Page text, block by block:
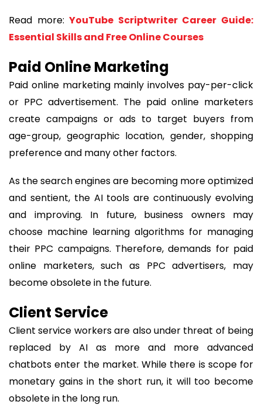
Read more:YouTube Scriptwriter Career Guide:
Essential Skills and Free Online Courses
Paid Online Marketing
Paid online marketing mainly involves pay-per-click
or PPC advertisement. The paid online marketers
create campaigns or ads to target buyers from
age-group, geographic location, gender, shopping
preference and many other factors.
As the search engines are becoming more optimized
and sentient, the AI tools are continuously evolving
and improving. In future, business owners may
choose machine learning algorithms for managing
their PPC campaigns. Therefore, demands for paid
online marketers, such as PPC advertisers, may
become obsolete in the future.
Client Service
Client service workers are also under threat of being
replaced by AI as more and more advanced
chatbots enter the market. While there is scope for
monetary gains in the short run, it will too become
obsolete in the long run.